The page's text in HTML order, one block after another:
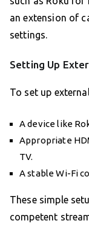
an extension of
settings.
Setting Up
To set up
A device like
Appropriate
TV.
A stable Wi-Fi
These simple
competent